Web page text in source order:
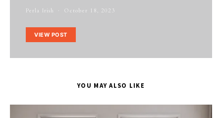
Perla Irish October 18, 2023
VIEW POST
YOU MAY ALSO LIKE